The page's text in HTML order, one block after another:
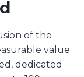
of the
value
dedicated